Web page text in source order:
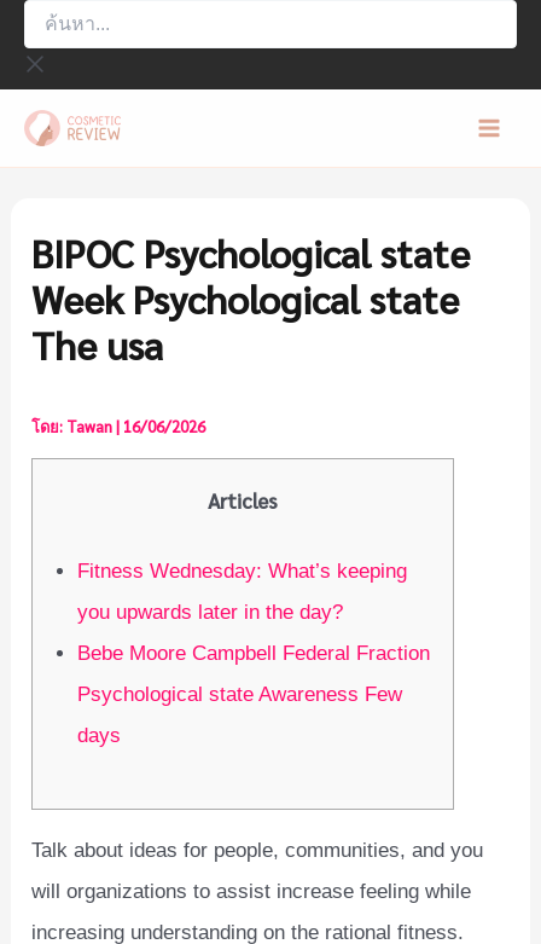
ค้นหา...
BIPOC Psychological state
Week Psychological state
The usa
โดย: Tawan| 16/06/2026
Articles
Fitness Wednesday: What’s keeping
you upwards later in the day?
Bebe Moore Campbell Federal Fraction
Psychological state Awareness Few
days
Talk about ideas for people, communities, and you
will organizations to assist increase feeling while
increasing understanding on the rational fitness.